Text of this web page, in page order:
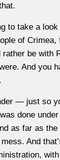
to take a
of Crimea,
rather be with
And you
— just so
done under
as far as
And